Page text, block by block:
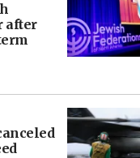
after